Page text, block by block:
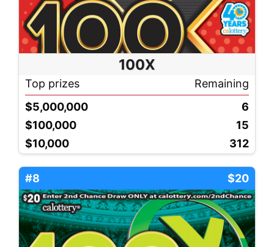
100X
Top prizes
Remaining
$5,000,000
6
$100,000
15
$10,000
312
#8 $20